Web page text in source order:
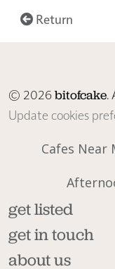
Return
© 2026bitofcake.
Update cookies
Cafes Near
get listed
get in touch
about us